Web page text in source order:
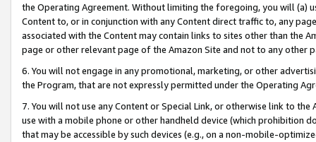
the Operating Agreement. Without limiting the foregoing, you will (a)
Content to, or in conjunction with any Content direct traffic to, any
associated with the Content may contain links to sites other than the
page or other relevant page of the Amazon Site and not to any other
6. You will not engage in any promotional, marketing, or other
the Program, that are not expressly permitted under the Operating
7. You will not use any Content or Special Link, or otherwise link to
use with a mobile phone or other handheld device (which prohibition
that may be accessible by such devices (e.g., on a non-mobile-